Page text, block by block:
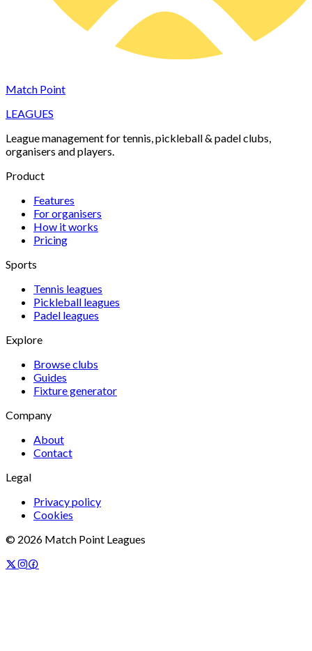
Match Point
LEAGUES
League management for tennis, pickleball & padel clubs,
organisers and players.
Product
Features
For organisers
How it works
Pricing
Sports
Tennis leagues
Pickleball leagues
Padel leagues
Explore
Browse clubs
Guides
Fixture generator
Company
About
Contact
Legal
Privacy policy
Cookies
© 2026 Match Point Leagues